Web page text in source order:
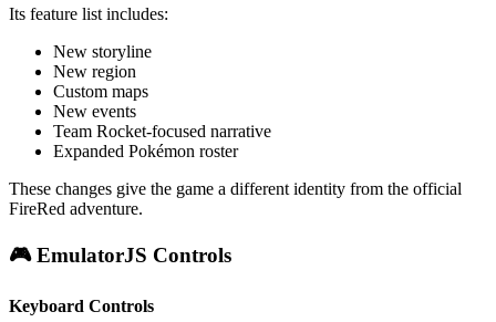
Its feature list includes:
New storyline
New region
Custom maps
New events
Team Rocket-focused narrative
Expanded Pokémon roster
These changes give the game a different identity from the official
FireRed adventure.
🎮 EmulatorJS Controls
Keyboard Controls